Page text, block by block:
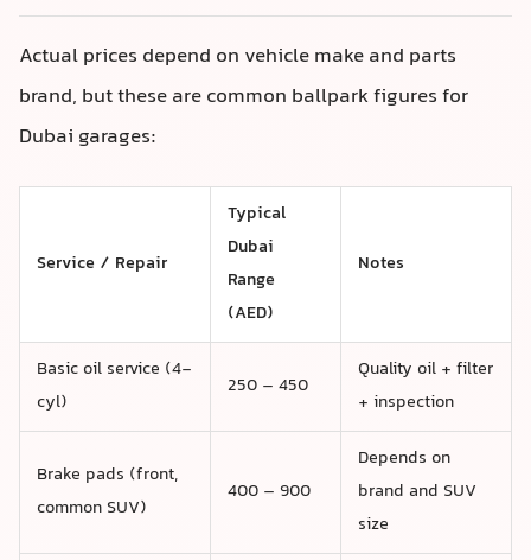
Actual prices depend on vehicle make and parts
brand, but these are common ballpark figures for
Dubai garages:
Service / Repair
Typical
Dubai
Range
(AED)
Notes
Basic oil service (4-
cyl)
250 – 450
Quality oil + filter
+ inspection
Brake pads (front,
common SUV)
400 – 900
Depends on
brand and SUV
size